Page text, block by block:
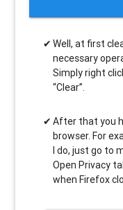
Well, at first
necessary
Simply right
“Clear”.
After that you
browser. For
I do, just go to
Open Privacy
when Firefox